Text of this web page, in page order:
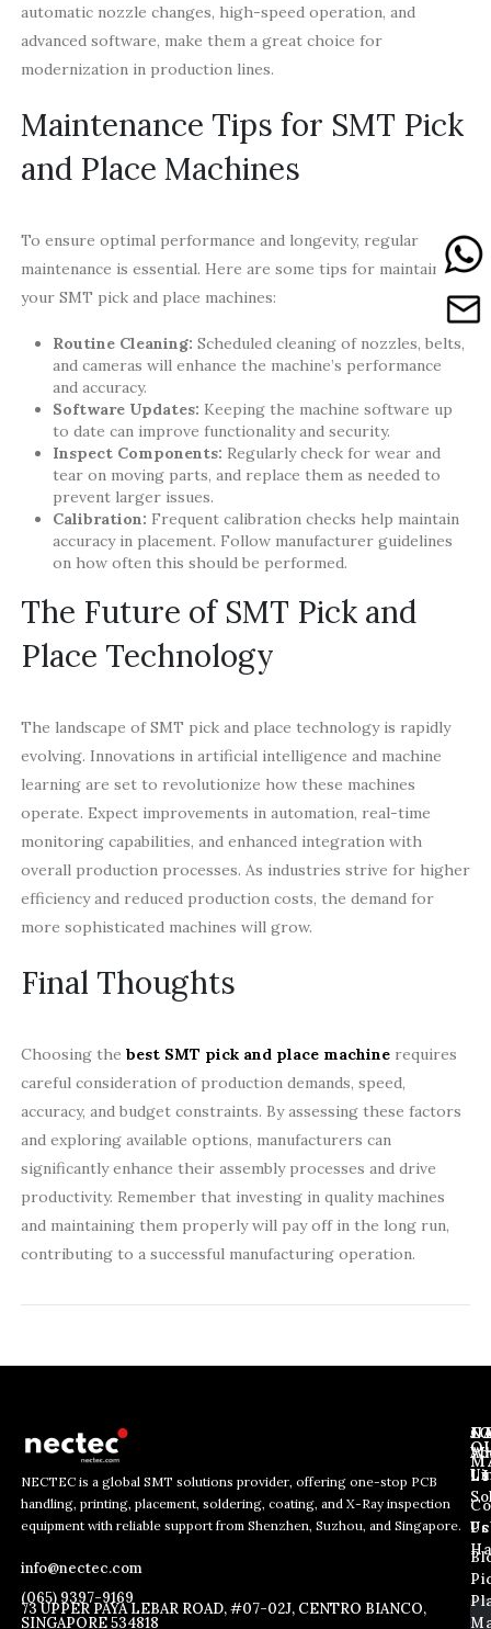
automatic nozzle changes, high-speed operation, and
advanced software, make them a great choice for
modernization in production lines.
Maintenance Tips for SMT Pick
and Place Machines
To ensure optimal performance and longevity, regular
maintenance is essential. Here are some tips for maintaining
your SMT pick and place machines:
Routine Cleaning: Scheduled cleaning of nozzles, belts,
and cameras will enhance the machine’s performance
and accuracy.
Software Updates: Keeping the machine software up
to date can improve functionality and security.
Inspect Components: Regularly check for wear and
tear on moving parts, and replace them as needed to
prevent larger issues.
Calibration: Frequent calibration checks help maintain
accuracy in placement. Follow manufacturer guidelines
on how often this should be performed.
The Future of SMT Pick and
Place Technology
The landscape of SMT pick and place technology is rapidly
evolving. Innovations in artificial intelligence and machine
learning are set to revolutionize how these machines
operate. Expect improvements in automation, real-time
monitoring capabilities, and enhanced integration with
overall production processes. As industries strive for higher
efficiency and reduced production costs, the demand for
more sophisticated machines will grow.
Final Thoughts
Choosing the best SMT pick and place machinerequires
careful consideration of production demands, speed,
accuracy, and budget constraints. By assessing these factors
and exploring available options, manufacturers can
significantly enhance their assembly processes and drive
productivity. Remember that investing in quality machines
and maintaining them properly will pay off in the long run,
contributing to a successful manufacturing operation.
NECTEC is a global SMT solutions provider, offering one-stop PCB
handling, printing, placement, soldering, coating, and X-Ray inspection
equipment with reliable support from Shenzhen, Suzhou, and Singapore.
info@nectec.com
(065) 9397-9169
73 UPPER PAYA LEBAR ROAD, #07-02J, CENTRO BIANCO,
SINGAPORE 534818
*
*
E
m
a
i
E
m
a
i
l
E
m
a
i
l
Us
Us